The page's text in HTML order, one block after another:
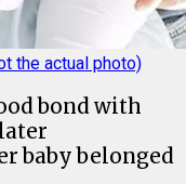
the actual photo)
bond with
baby belonged